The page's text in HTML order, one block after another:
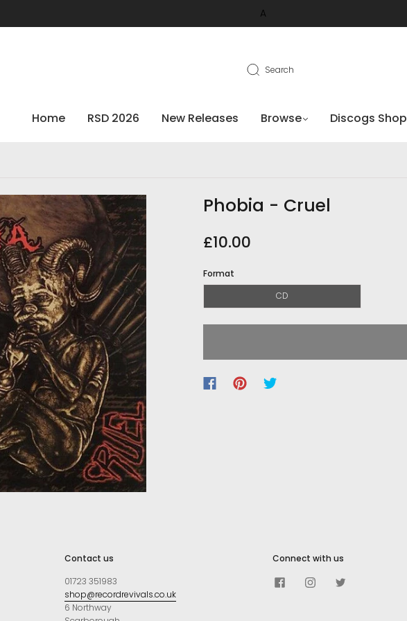
A
Search
Home RSD 2026 New Releases Browse Discogs Shop
Phobia - Cruel
£10.00
Format
CD
Contact us
01723 351983
shop@recordrevivals.co.uk
6 Northway
Connect with us